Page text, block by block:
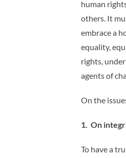
human
others. It
embrace a
equality,
rights,
agents of
On the
1. On
To have a